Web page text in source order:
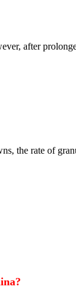
after
the rate of